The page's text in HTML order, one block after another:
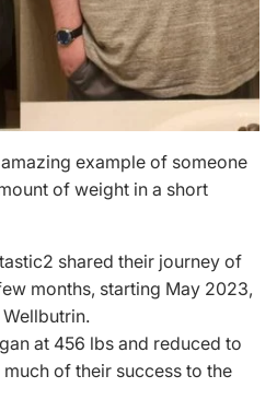
example of someone
of weight in a short
shared their journey of
months, starting May 2023,
at 456 lbs and reduced to
of their success to the